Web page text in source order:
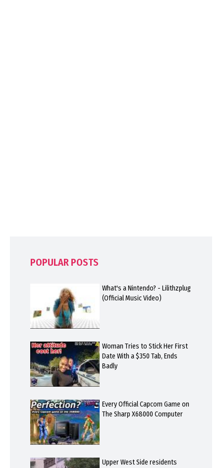
POPULAR POSTS
What's a Nintendo? - Lilithzplug
(Official Music Video)
Woman Tries to Stick Her First
Date With a $350 Tab, Ends
Badly
Every Official Capcom Game on
The Sharp X68000 Computer
Upper West Side residents